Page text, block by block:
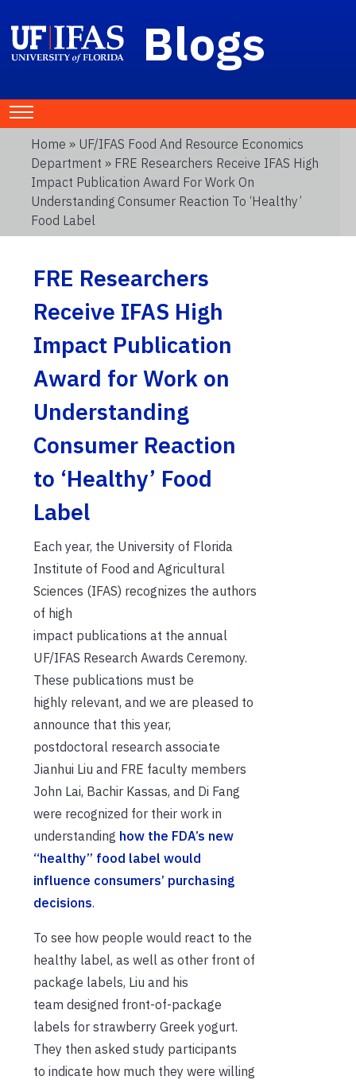
Blogs
Home » UF/IFAS Food And Resource Economics
Department » FRE Researchers Receive IFAS High
Impact Publication Award For Work On
Understanding Consumer Reaction To ‘Healthy’
Food Label
FRE Researchers
Receive IFAS High
Impact Publication
Award for Work on
Understanding
Consumer Reaction
to ‘Healthy’ Food
Label
Each year, the University of Florida
Institute of Food and Agricultural
Sciences (IFAS) recognizes the authors
of high
impact publications at the annual
UF/IFAS Research Awards Ceremony.
These publications must be
highly relevant, and we are pleased to
announce that this year,
postdoctoral research associate
Jianhui Liu and FRE faculty members
John Lai, Bachir Kassas, and Di Fang
were recognized for their work in
understanding how the FDA’s new
“healthy” food label would
influence consumers’ purchasing
decisions.
To see how people would react to the
healthy label, as well as other front of
package labels, Liu and his
team designed front-of-package
labels for strawberry Greek yogurt.
They then asked study participants
to indicate how much they were willing